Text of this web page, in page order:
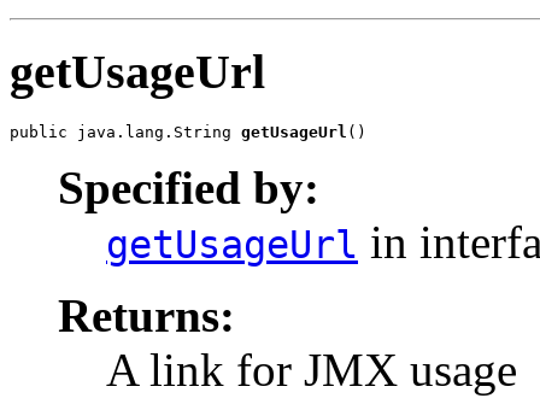
getUsageUrl
public java.lang.String getUsageUrl ()
Specified by:
getUsageUrl in
Returns:
A link for JMX usage